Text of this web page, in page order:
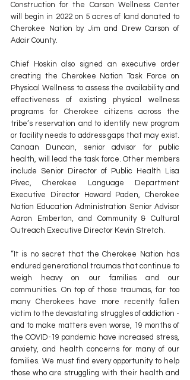
Construction for the Carson Wellness Center
will begin in 2022 on 5 acres of land donated to
Cherokee Nation by Jim and Drew Carson of
Adair County.
Chief Hoskin also signed an executive order
creating the Cherokee Nation Task Force on
Physical Wellness to assess the availability and
effectiveness of existing physical wellness
programs for Cherokee citizens across the
tribe’s reservation and to identify new program
or facility needs to address gaps that may exist.
Canaan Duncan, senior advisor for public
health, will lead the task force. Other members
include Senior Director of Public Health Lisa
Pivec, Cherokee Language Department
Executive Director Howard Paden, Cherokee
Nation Education Administration Senior Advisor
Aaron Emberton, and Community & Cultural
Outreach Executive Director Kevin Stretch.
“It is no secret that the Cherokee Nation has
endured generational traumas that continue to
weigh heavy on our families and our
communities. On top of those traumas, far too
many Cherokees have more recently fallen
victim to the devastating struggles of addiction -
and to make matters even worse, 19 months of
the COVID-19 pandemic have increased stress,
anxiety, and health concerns for many of our
families. We must find every opportunity to help
those who are struggling with their health and